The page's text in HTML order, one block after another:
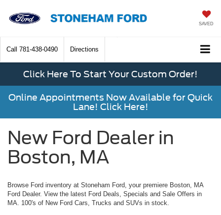
SAVED
Call 781-438-0490 Directions
Click Here To Start Your Custom Order!
Online Appointments Now Available for Quick
Lane! Click Here!
New Ford Dealer in
Boston, MA
Browse Ford inventory at Stoneham Ford, your premiere Boston, MA
Ford Dealer. View the latest Ford Deals, Specials and Sale Offers in
MA. 100's of New Ford Cars, Trucks and SUVs in stock.